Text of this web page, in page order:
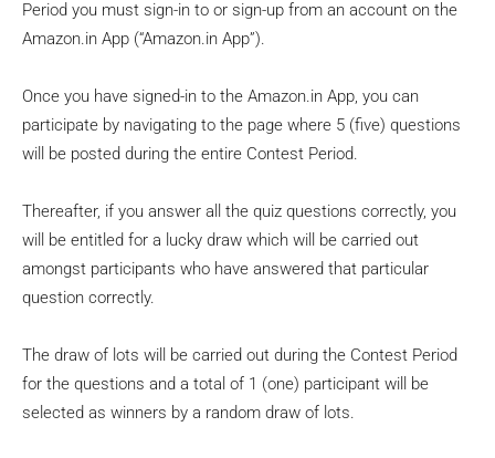
Period you must sign-in to or sign-up from an account on the
Amazon.in App (“Amazon.in App”).
Once you have signed-in to the Amazon.in App, you can
participate by navigating to the page where 5 (five) questions
will be posted during the entire Contest Period.
Thereafter, if you answer all the quiz questions correctly, you
will be entitled for a lucky draw which will be carried out
amongst participants who have answered that particular
question correctly.
The draw of lots will be carried out during the Contest Period
for the questions and a total of 1 (one) participant will be
selected as winners by a random draw of lots.